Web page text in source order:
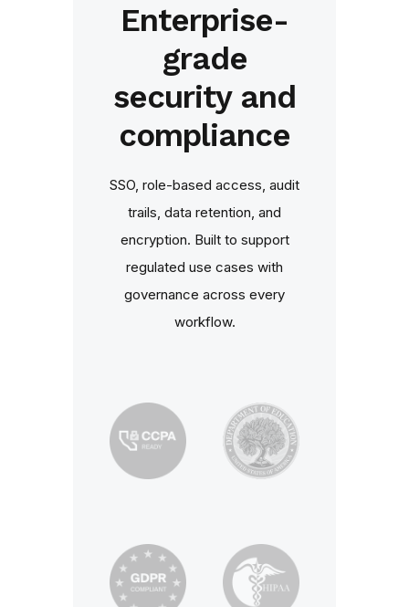
Enterprise-
grade
security and
compliance
SSO, role‑based access, audit
trails, data retention, and
encryption. Built to support
regulated use cases with
governance across every
workflow.